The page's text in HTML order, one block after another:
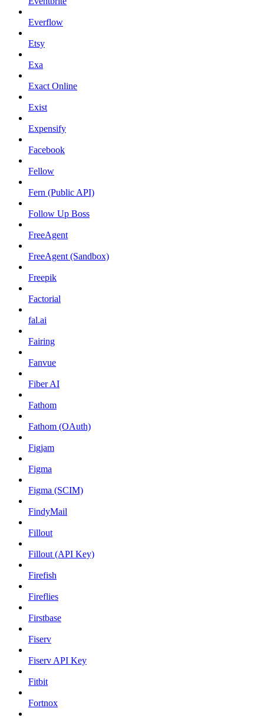
Everflow
Etsy
Exa
Exact Online
Exist
Expensify
Facebook
Fellow
Fern (Public API)
Follow Up Boss
FreeAgent
FreeAgent (Sandbox)
Freepik
Factorial
fal.ai
Fairing
Fanvue
Fiber AI
Fathom
Fathom (OAuth)
Figjam
Figma
Figma (SCIM)
FindyMail
Fillout
Fillout (API Key)
Firefish
Fireflies
Firstbase
Fiserv
Fiserv API Key
Fitbit
Fortnox